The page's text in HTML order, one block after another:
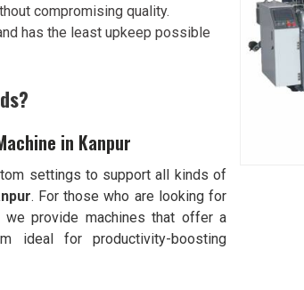
compromising quality.
has the least upkeep possible
in Kanpur
settings to support all kinds of
. For those who are looking for
we provide machines that offer a
ideal for productivity-boosting